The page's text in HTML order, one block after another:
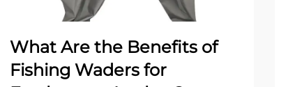
What Are the Benefits of
Fishing Waders for